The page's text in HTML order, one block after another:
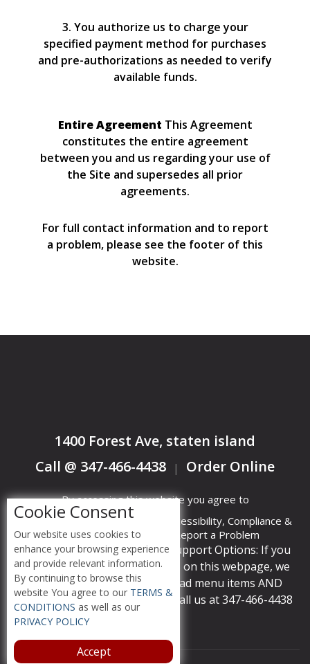
3. You authorize us to charge your
specified payment method for purchases
and pre-authorizations as needed to verify
available funds.
Entire Agreement This Agreement
constitutes the entire agreement
between you and us regarding your use of
the Site and supersedes all prior
agreements.
For full contact information and to report
a problem, please see the footer of this
website.
1400 Forest Ave, staten island
Call @ 347-466-4438
| Order Online
By accessing this website you agree to
Terms &
Conditions
Privacy
Policy
ADA Accessibility, Compliance &
Report a Problem
Accessibility Compliance and Support Options: If you
have a hard time viewing items on this webpage, we
provide instant support to read menu items AND
accept orders over the phone call us at 347-466-4438
Cookie Consent
Our website uses cookies to
enhance your browsing experience
and provide relevant information.
By continuing to browse this
website You agree to our TERMS &
CONDITIONS as well as our
PRIVACY POLICY
Accept